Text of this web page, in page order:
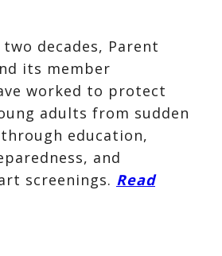
decades, Parent
its member
worked to protect
adults from sudden
education,
and
screenings. Read